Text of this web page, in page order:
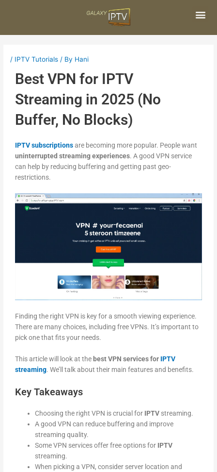
/ IPTV Tutorials / By Hani
Best VPN for IPTV
Streaming in 2025 (No
Buffer, No Blocks)
IPTV subscriptionsare becoming more popular. People want
uninterrupted streaming experiences. A good VPN service
can help by reducing buffering and getting past geo-
restrictions.
Finding the right VPN is key for a smooth viewing experience.
There are many choices, including free VPNs. It’s important to
pick one that fits your needs.
This article will look at the best VPN services for IPTV
streaming. We’ll talk about their main features and benefits.
Key Takeaways
Choosing the right VPN is crucial for IPTV streaming.
A good VPN can reduce buffering and improve
streaming quality.
Some VPN services offer free options for IPTV
streaming.
When picking a VPN, consider server location and